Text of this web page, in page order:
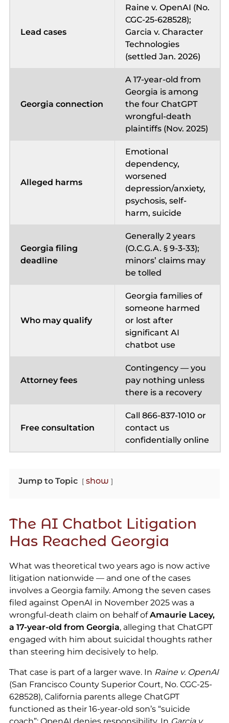
Lead cases
Raine v. OpenAI (No.
CGC-25-628528);
Garcia v. Character
Technologies
(settled Jan. 2026)
Georgia connection
A 17-year-old from
Georgia is among
the four ChatGPT
wrongful-death
plaintiffs (Nov. 2025)
Alleged harms
Emotional
dependency,
worsened
depression/anxiety,
psychosis, self-
harm, suicide
Georgia filing
deadline
Generally 2 years
(O.C.G.A. § 9-3-33);
minors’ claims may
be tolled
Who may qualify
Georgia families of
someone harmed
or lost after
significant AI
chatbot use
Attorney fees
Contingency — you
pay nothing unless
there is a recovery
Free consultation
Call 866-837-1010 or
contact us
confidentially online
Jump to Topic show
The AI Chatbot Litigation
Has Reached Georgia
What was theoretical two years ago is now active
litigation nationwide — and one of the cases
involves a Georgia family. Among the seven cases
filed against OpenAI in November 2025 was a
wrongful-death claim on behalf ofAmaurie Lacey,
a 17-year-old from Georgia, alleging that ChatGPT
engaged with him about suicidal thoughts rather
than steering him decisively to help.
That case is part of a larger wave. In Raine v. OpenAI
(San Francisco County Superior Court, No. CGC-25-
628528), California parents allege ChatGPT
functioned as their 16-year-old son’s “suicide